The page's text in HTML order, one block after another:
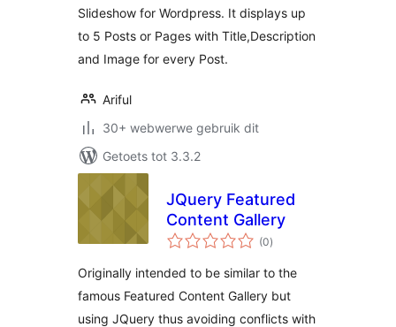
Slideshow for Wordpress. It displays up
to 5 Posts or Pages with Title,Description
and Image for every Post.
Ariful
30+ webwerwe gebruik dit
Getoets tot 3.3.2
JQuery Featured
Content Gallery
(0total
ratings
)
Originally intended to be similar to the
famous Featured Content Gallery but
using JQuery thus avoiding conflicts with